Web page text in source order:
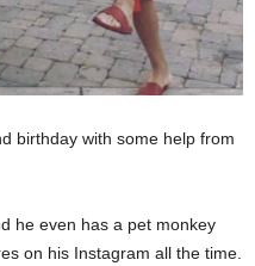
birthday with some help from
he even has a pet monkey
on his Instagram all the time.